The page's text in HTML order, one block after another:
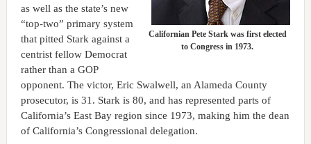
Californian Pete Stark was first elected
to Congress in 1973.
as well as the state’s new
“top-two” primary system
that pitted Stark against a
centrist fellow Democrat
rather than a GOP
opponent. The victor, Eric Swalwell, an Alameda County
prosecutor, is 31. Stark is 80, and has represented parts of
California’s East Bay region since 1973, making him the dean
of California’s Congressional delegation.